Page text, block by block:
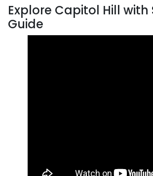
Explore Capitol Hill with
Guide